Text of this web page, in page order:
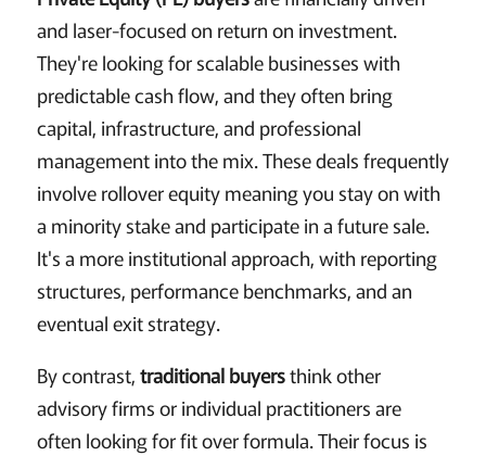
and laser-focused on return on investment.
They're looking for scalable businesses with
predictable cash flow, and they often bring
capital, infrastructure, and professional
management into the mix. These deals frequently
involve rollover equity meaning you stay on with
a minority stake and participate in a future sale.
It's a more institutional approach, with reporting
structures, performance benchmarks, and an
eventual exit strategy.
By contrast,traditional buyersthink other
advisory firms or individual practitioners are
often looking for fit over formula. Their focus is